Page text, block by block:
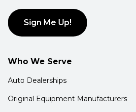
Sign Me Up!
Who We Serve
Auto Dealerships
Original Equipment Manufacturers